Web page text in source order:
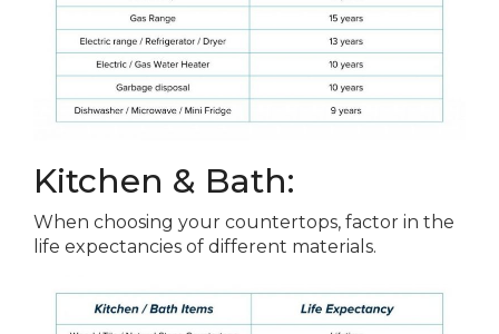
Kitchen & Bath:
When choosing your countertops, factor in the
life expectancies of different materials.